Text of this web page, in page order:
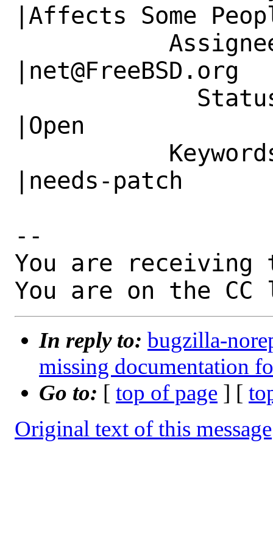
|Affects Some
|net@FreeBSD.org
|Open
|needs-patch
--
You are receiving
You are on the
In reply to: bugzilla-
missing documentation
Go to: [ top of page ] [
Original text of this message